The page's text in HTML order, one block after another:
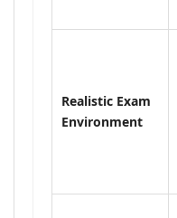
Realistic Exam
Environment